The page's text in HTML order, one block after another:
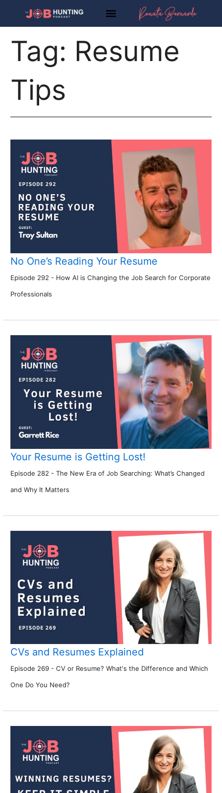
to
content
Tag: Resume
Tips
No One’s Reading Your Resume
Episode 292 - How AI is Changing the Job Search for Corporate
Professionals
Your Resume is Getting Lost!
Episode 282 - The New Era of Job Searching: What’s Changed
and Why It Matters
CVs and Resumes Explained
Episode 269 - CV or Resume? What's the Difference and Which
One Do You Need?